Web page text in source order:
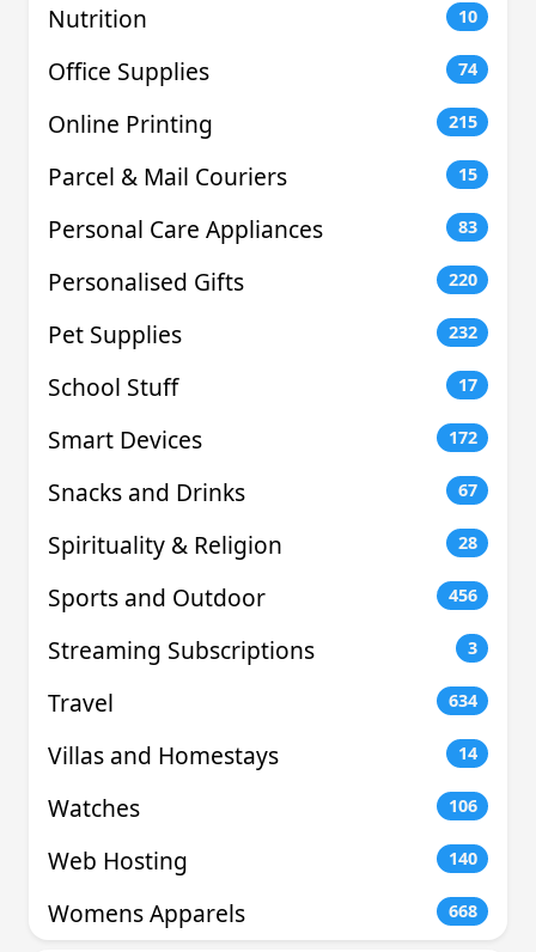
Nutrition 10
Office Supplies 74
Online Printing 215
Parcel & Mail Couriers 15
Personal Care Appliances 83
Personalised Gifts 220
Pet Supplies 232
School Stuff 17
Smart Devices 172
Snacks and Drinks 67
Spirituality & Religion 28
Sports and Outdoor 456
Streaming Subscriptions 3
Travel 634
Villas and Homestays 14
Watches 106
Web Hosting 140
Womens Apparels 668